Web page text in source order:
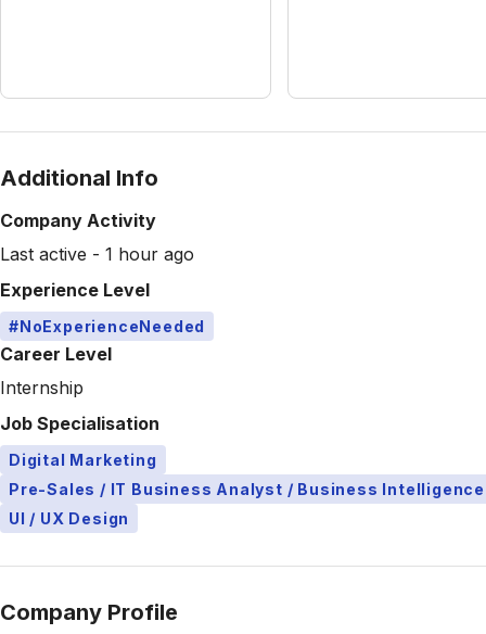
Additional Info
Company Activity
Last active - 1 hour ago
Experience Level
#NoExperienceNeeded
Career Level
Internship
Job Specialisation
Digital Marketing
Pre-Sales / IT Business Analyst / Business Intelligence
UI / UX Design
Company Profile